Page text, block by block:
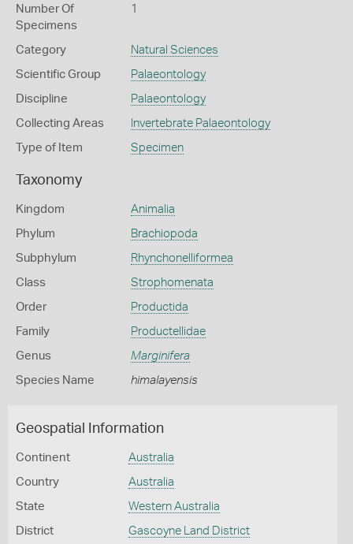
Number Of
Specimens
1
Category Natural Sciences
Scientific Group Palaeontology
Discipline Palaeontology
Collecting Areas Invertebrate Palaeontology
Type of Item Specimen
Taxonomy
Kingdom Animalia
Phylum Brachiopoda
Subphylum Rhynchonelliformea
Class Strophomenata
Order Productida
Family Productellidae
Genus Marginifera
Species Name himalayensis
Geospatial Information
Continent Australia
Country Australia
State Western Australia
District Gascoyne Land District